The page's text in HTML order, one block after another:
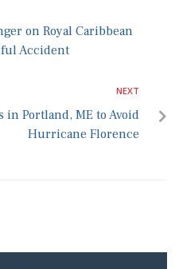
on Royal Caribbean
Accident
NEXT
in Portland, ME to Avoid
Hurricane Florence